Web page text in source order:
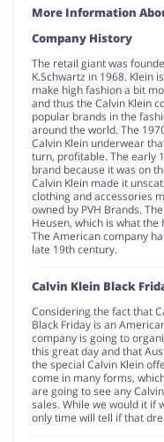
More Information
Company History
The retail giant was
K.Schwartz in 1968. Klein
make high fashion a bit
and thus the Calvin Klein
popular brands in the
around the world. The
Calvin Klein underwear
turn, profitable. The early
brand because it was on
Calvin Klein made it
clothing and accessories
owned by PVH Brands.
Heusen, which is what
The American company
late 19th century.
Calvin Klein Black
Considering the fact that
Black Friday is an
company is going to
this great day and that
the special Calvin Klein
come in many forms,
are going to see any
sales. While we would it if
only time will tell if that